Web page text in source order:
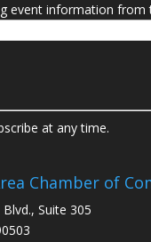
event information from
at any time.
Chamber of
Suite 305